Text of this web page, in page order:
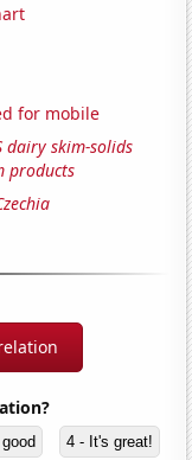
for mobile
dairy skim-solids
products
4 - It's great!